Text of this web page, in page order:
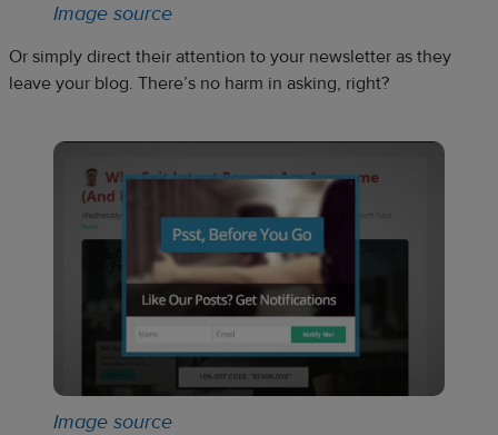
Image source
Or simply direct their attention to your newsletter as they
leave your blog. There’s no harm in asking, right?
Image source